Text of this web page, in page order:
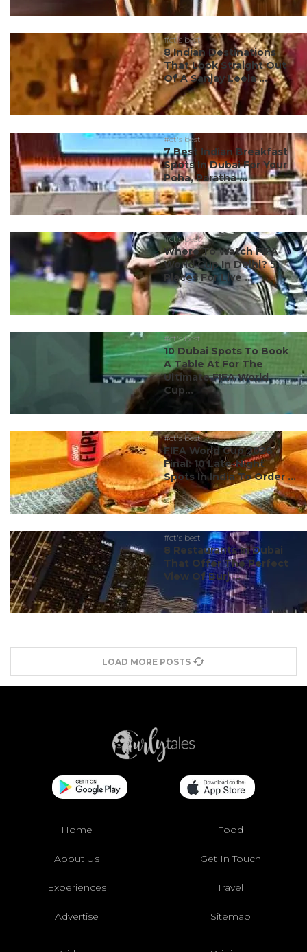
#ct's best
8 Indian Destinations
That Look Straight Out
Of A Sanjay Leela ...
#ct's best
7 Best Indian Breakfast
Spots In Dubai For Your
Poha, Paratha ...
#ct's best
Where To Watch FIFA
World Cup In Delhi? 5
Places For Live ...
#ct's best
10 Dubai Spots To Book
A Table At For The
Ultimate FIFA World
Cup...
#ct's best
FIFA World Cup 2026
Final: 10 Late-Night
Spots In India To Order ...
#ct's best
8 Restaurants In Dubai
That Offer The Perfect
View Of Burj ...
LOAD MORE POSTS
Home Food
About Us Get In Touch
Experiences Travel
Advertise Sitemap